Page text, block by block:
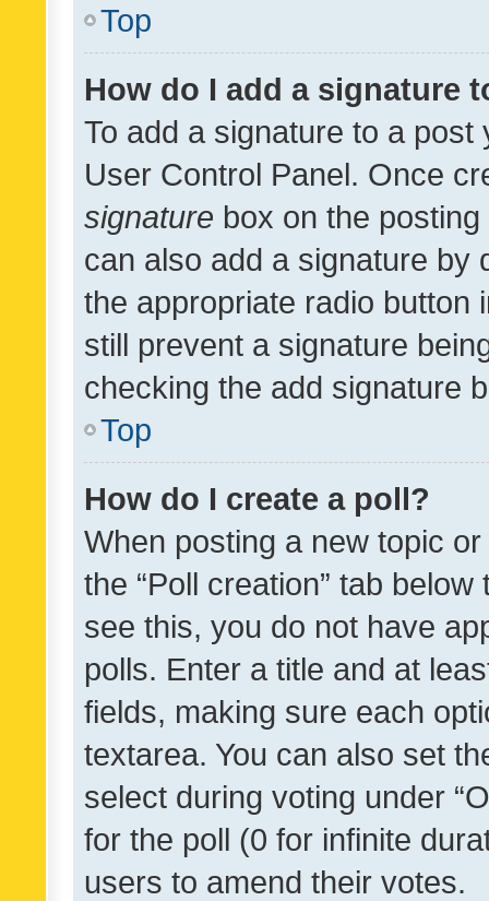
Top
How do I add a signature
To add a signature to a
User Control Panel. Once
signature box on the
can also add a signature by
the appropriate radio button
still prevent a signature
checking the add signature
Top
How do I create a poll?
When posting a new topic
the “Poll creation” tab
see this, you do not have
polls. Enter a title and at
fields, making sure each
textarea. You can also set
select during voting under
for the poll (0 for infinite
users to amend their votes.